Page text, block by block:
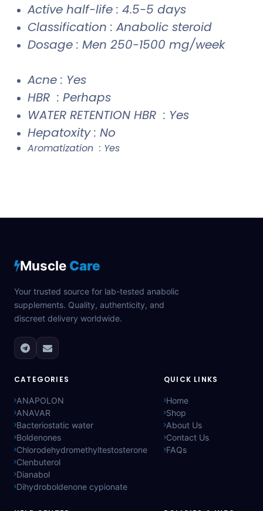
Active half-life : 4.5-5 days
Classification : Anabolic steroid
Dosage : Men 250-1500 mg/week
Acne : Yes
HBR : Perhaps
WATER RETENTION HBR : Yes
Hepatoxity : No
Aromatization : Yes
Muscle Care
Your trusted source for lab-tested anabolic
supplements. Quality, authenticity, and
discreet delivery worldwide.
CATEGORIES
ANAPOLON
ANAVAR
Bacteriostatic water
Boldenones
Chlorodehydromethyltestosterone
Clenbuterol
Dianabol
Dihydroboldenone cypionate
QUICK LINKS
Home
Shop
About Us
Contact Us
FAQs